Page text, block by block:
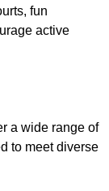
fun
active
a wide range of
to meet diverse